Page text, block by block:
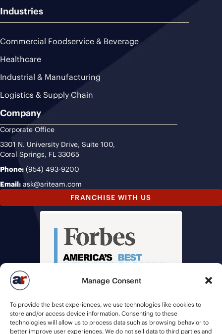
Manage Consent
To provide the best experiences, we use technologies like cookies to
store and/or access device information. Consenting to these
technologies will allow us to process data such as browsing behavior to
better improve user experiences. We do not sell data to third parties and
Industries
Commercial Foodservice & Beverage
Healthcare
Industrial & Manufacturing
Logistics & Supply Chain
Company
Corporate Office
3301 N. University Drive, Suite 100,
Coral Springs, FL 33065
Phone: (954) 493-9200
Email: ask@ariteam.com
FRANCHISE WITH US